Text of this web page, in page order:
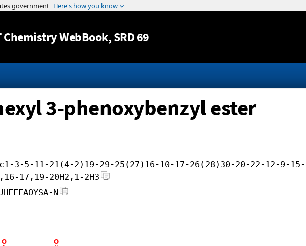
Jump to content
Chemistry WebBook, SRD 69
3-phenoxybenzyl ester
c1-3-5-11-21(4-2)19-29-25(27)16-10-17-26(28)30-20-22-12-9-
17,19-20H2,1-2H3
N